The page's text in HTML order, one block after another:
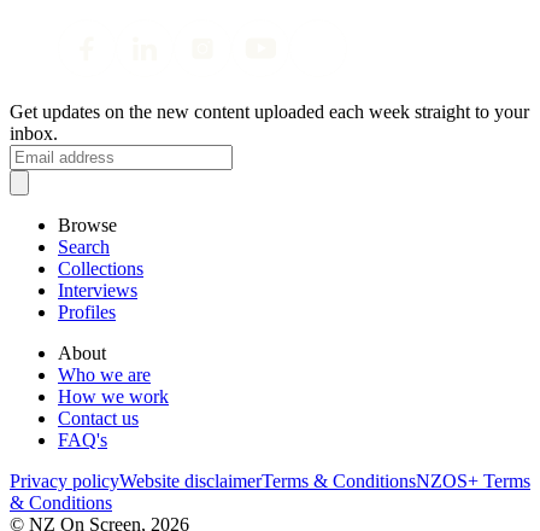
Get updates on the new content uploaded each week straight to your
inbox.
Browse
Search
Collections
Interviews
Profiles
About
Who we are
How we work
Contact us
FAQ's
Privacy policyWebsite disclaimerTerms & ConditionsNZOS+ Terms
& Conditions
© NZ On Screen, 2026